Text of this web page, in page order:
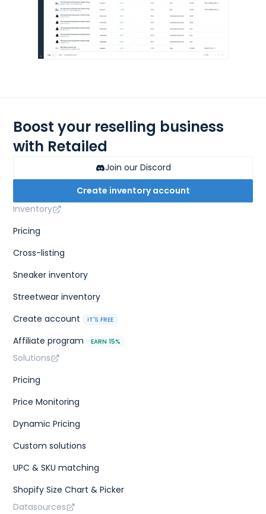
Boost your reselling business
with Retailed
Join our Discord
Create inventory account
Inventory
Pricing
Cross-listing
Sneaker inventory
Streetwear inventory
Create account
IT'S FREE
Affiliate program EARN 15%
Solutions
Pricing
Price Monitoring
Dynamic Pricing
Custom solutions
UPC & SKU matching
Shopify Size Chart & Picker
Datasources